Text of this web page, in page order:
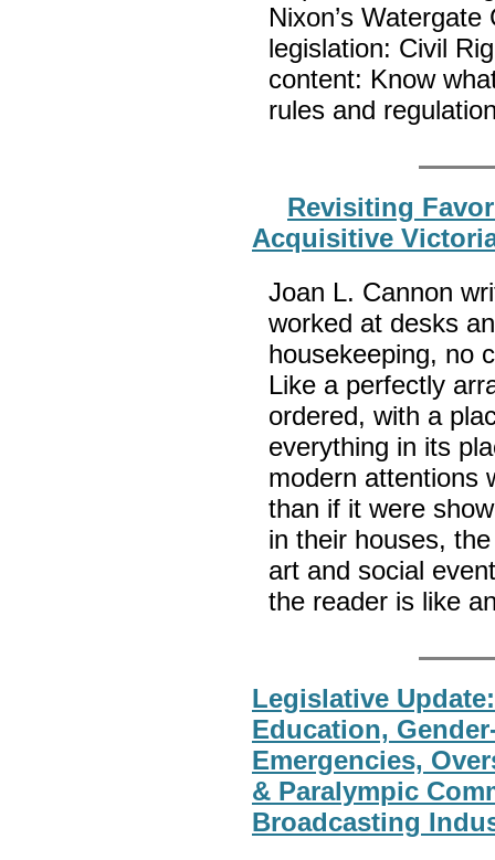
Nixon’s
legislation: Civil
content: Know
rules and
Revisiting
Acquisitive
Joan L. Cannon
worked at desks
housekeeping, no
Like a perfectly
ordered, with a
everything in its
modern attentions
than if it were
in their houses,
art and social
the reader is like
Legislative
Education,
Emergencies,
& Paralympic
Broadcasting